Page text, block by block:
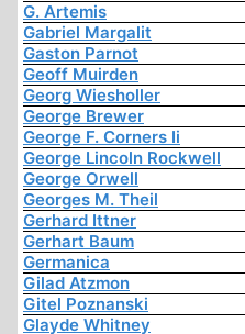
G. Artemis
Gabriel Margalit
Gaston Parnot
Geoff Muirden
Georg Wiesholler
George Brewer
George F. Corners Ii
George Lincoln Rockwell
George Orwell
Georges M. Theil
Gerhard Ittner
Gerhart Baum
Germanica
Gilad Atzmon
Gitel Poznanski
Glayde Whitney